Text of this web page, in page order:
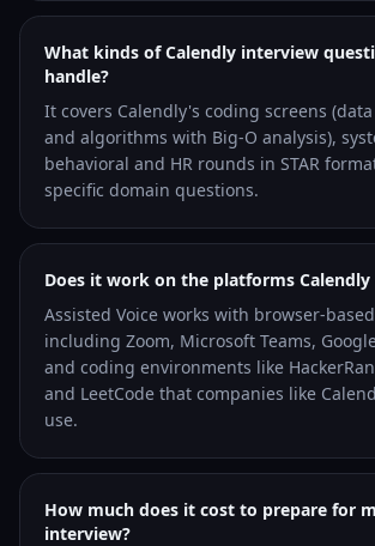
What kinds of Calendly interview
handle?
It covers Calendly's coding screens
and algorithms with Big-O analysis),
behavioral and HR rounds in STAR
specific domain questions.
Does it work on the platforms Calendly
Assisted Voice works with browser-
including Zoom, Microsoft Teams,
and coding environments like
and LeetCode that companies like
use.
How much does it cost to prepare for
interview?